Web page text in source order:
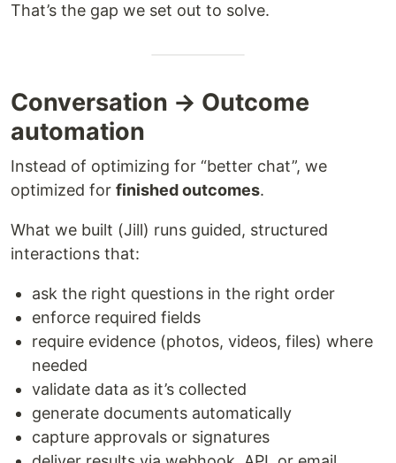
That’s the gap we set out to solve.
Conversation → Outcome
automation
Instead of optimizing for “better chat”, we
optimized for finished outcomes.
What we built (Jill) runs guided, structured
interactions that:
ask the right questions in the right order
enforce required fields
require evidence (photos, videos, files) where
needed
validate data as it’s collected
generate documents automatically
capture approvals or signatures